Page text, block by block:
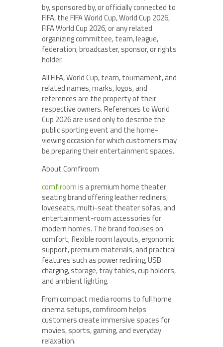
by, sponsored by, or officially connected to
FIFA, the FIFA World Cup, World Cup 2026,
FIFA World Cup 2026, or any related
organizing committee, team, league,
federation, broadcaster, sponsor, or rights
holder.
All FIFA, World Cup, team, tournament, and
related names, marks, logos, and
references are the property of their
respective owners. References to World
Cup 2026 are used only to describe the
public sporting event and the home-
viewing occasion for which customers may
be preparing their entertainment spaces.
About Comfiroom
comfiroomis a premium home theater
seating brand offering leather recliners,
loveseats, multi-seat theater sofas, and
entertainment-room accessories for
modern homes. The brand focuses on
comfort, flexible room layouts, ergonomic
support, premium materials, and practical
features such as power reclining, USB
charging, storage, tray tables, cup holders,
and ambient lighting.
From compact media rooms to full home
cinema setups, comfiroom helps
customers create immersive spaces for
movies, sports, gaming, and everyday
relaxation.